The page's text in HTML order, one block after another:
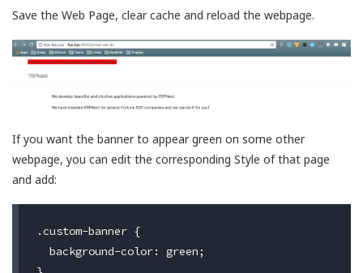
Save the Web Page, clear cache and reload the webpage.
If you want the banner to appear green on some other
webpage, you can edit the corresponding Style of that page
and add:
.custom-banner {
  background-color: green;